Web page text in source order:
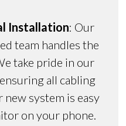
Installation: Our
team handles the
take pride in our
all cabling
new system is easy
on your phone.